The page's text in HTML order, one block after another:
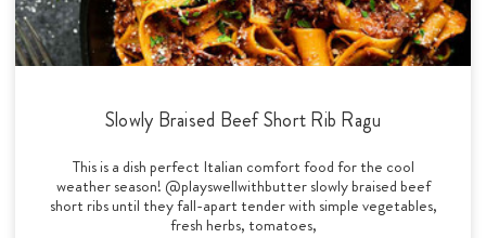
Slowly Braised Beef Short Rib Ragu
This is a dish perfect Italian comfort food for the cool
weather season! @playswellwithbutter slowly braised beef
short ribs until they fall-apart tender with simple vegetables,
fresh herbs, tomatoes,